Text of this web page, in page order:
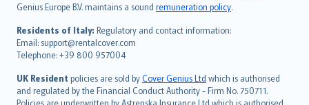
Genius Europe B.V. maintains a sound remuneration policy.
Residents of Italy: Regulatory and contact information:
Email: support@rentalcover.com
Telephone: +39 800 957004
UK Resident policies are sold byCover Genius Ltd which is authorised
and regulated by the Financial Conduct Authority - Firm No. 750711.
Policies are underwritten by Astrenska Insurance Ltd which is authorised
polski
עברית
Português
svenska
日本語
한국어